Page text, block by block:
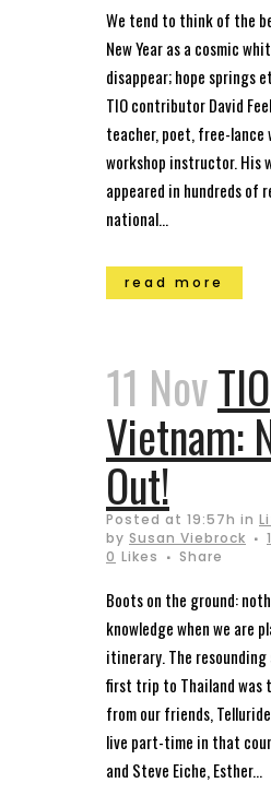
We tend to think of the
New Year as a cosmic
disappear; hope springs
TIO contributor David
teacher, poet, free-lance
workshop instructor. His
appeared in hundreds of
national...
read more
11 NovTIO
Vietnam:
Out!
Posted at 19:57h in
by Susan Viebrock
0 Likes Share
Boots on the ground:
knowledge when we are
itinerary. The
first trip to Thailand was
from our friends,
live part-time in that
and Steve Eiche, Esther...